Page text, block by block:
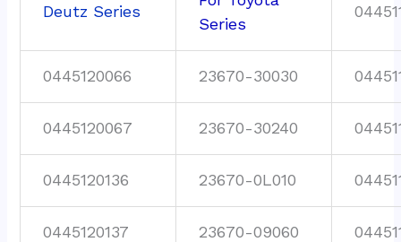
Deutz Series
Series
0445120066 23670-30030
0445120067 23670-30240
0445120136 23670-0L010
0445120137 23670-09060